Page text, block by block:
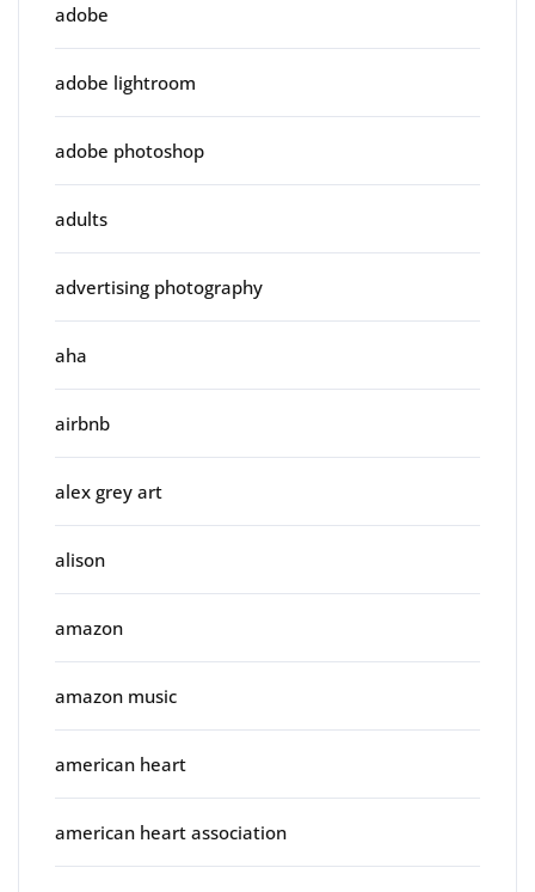
adobe
adobe lightroom
adobe photoshop
adults
advertising photography
aha
airbnb
alex grey art
alison
amazon
amazon music
american heart
american heart association